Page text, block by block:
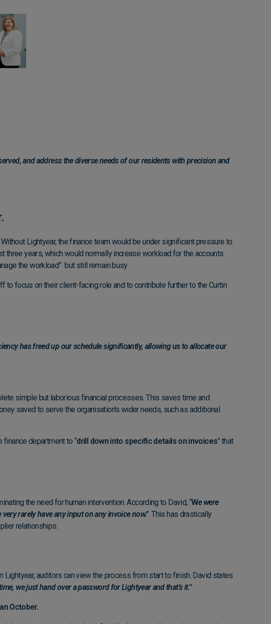
and address the diverse needs of our residents with precision and
Lightyear, the finance team would be under significant pressure to
years, which would normally increase workload for the accounts
the workload” but still remain busy.
focus on their client-facing role and to contribute further to the Curtin
has freed up our schedule significantly, allowing us to allocate our
simple but laborious financial processes. This saves time and
saved to serve the organisation's wider needs, such as additional
department to “drill down into specific details on invoices” that
the need for human intervention. According to David, “We were
rarely have any input on any invoice now.” This has drastically
relationships.
auditors can view the process from start to finish. David states
we just hand over a password for Lightyear and that’s it.”
October.